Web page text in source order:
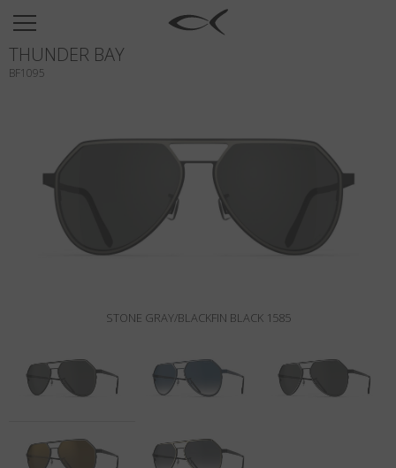
SUN
OPTICAL
TITANIUM
NEWSROOM
SHOPS
Search
Language:English
STONE GRAY/BLACKFIN BLACK 1585
THUNDER BAY
BF1095